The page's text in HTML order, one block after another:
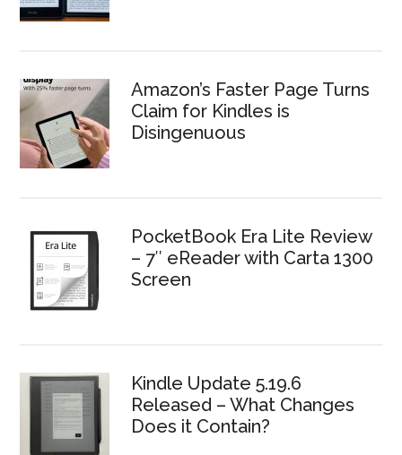
Amazon’s Faster Page Turns
Claim for Kindles is
Disingenuous
PocketBook Era Lite Review
– 7″ eReader with Carta 1300
Screen
Kindle Update 5.19.6
Released – What Changes
Does it Contain?